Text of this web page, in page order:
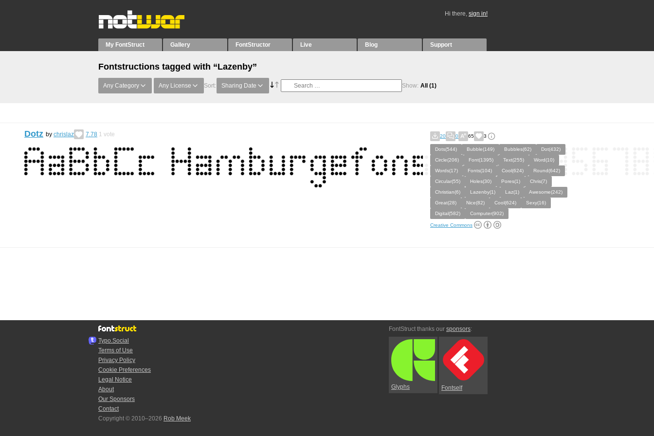
Hi there, sign in!
My FontStruct Gallery FontStructor Live Blog Support
Fontstructions tagged with “Lazenby”
Any Category Any License Sort: Sharing Date Show: All (1)
Dotz by chrislaz 7.78 1 vote 20 0 65 3
Dots(544) Bubble(149) Bubbles(62)
Dot(432)
Circle(206)
Font(1395) Text(255)
Word(10)
Words(17)
Fonts(104) Cool(624)
Round(642)
Circular(55)
Holes(30) Pores(1)
Chris(7)
Christian(6)
Lazenby(1) Laz(1)
Awesome(242)
Great(28)
Nice(82) Cool(624)
Sexy(16)
Digital(582)
Computer(902)
Creative Commons
Typo.Social
Terms of Use
Privacy Policy
Cookie Preferences
Legal Notice
About
Our Sponsors
Contact
Copyright © 2010–2026 Rob Meek
FontStruct thanks our sponsors:
Glyphs Fontself